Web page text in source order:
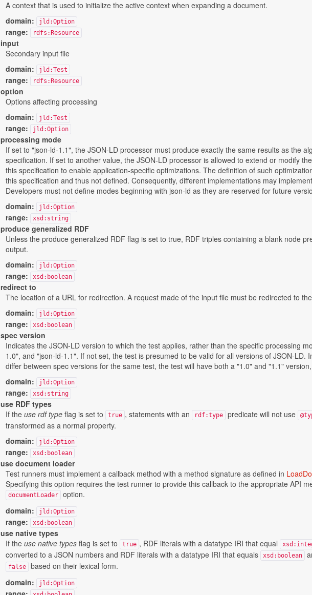
A context that is used to initialize the active context when expanding a document.
domain:
jld:Option
range: rdfs:Resource
input
Secondary input file
domain:
jld:Test
range: rdfs:Resource
option
Options affecting processing
domain:
jld:Test
range: jld:Option
processing mode
If set to "json-ld-1.1", the JSON-LD processor must produce exactly the same results as the
specification. If set to another value, the JSON-LD processor is allowed to extend or modify
this specification to enable application-specific optimizations. The definition of such
this specification and thus not defined. Consequently, different implementations may
Developers must not define modes beginning with json-ld as they are reserved for future
domain:
jld:Option
range: xsd:string
produce generalized RDF
Unless the produce generalized RDF flag is set to true, RDF triples containing a blank node
output.
domain:
jld:Option
range: xsd:boolean
redirect to
The location of a URL for redirection. A request made of the input file must be redirected to
domain:
jld:Option
range: xsd:boolean
spec version
Indicates the JSON-LD version to which the test applies, rather than the specific processing
1.0", and "json-ld-1.1". If not set, the test is presumed to be valid for all versions of JSON-LD.
differ between spec versions for the same test, the test will have both a "1.0" and "1.1"
domain:
jld:Option
range: xsd:string
use RDF types
If the use rdf type flag is set to true , statements with an rdf:type predicate will not use
transformed as a normal property.
domain:
jld:Option
range: xsd:boolean
use document loader
Test runners must implement a callback method with a method signature as defined in
Specifying this option requires the test runner to provide this callback to the appropriate API
documentLoader
option.
domain:
jld:Option
range: xsd:boolean
use native types
If the use native types flag is set to true , RDF literals with a datatype IRI that equal
converted to a JSON numbers and RDF literals with a datatype IRI that equals xsd:boolean
false
based on their lexical form.
domain:
jld:Option